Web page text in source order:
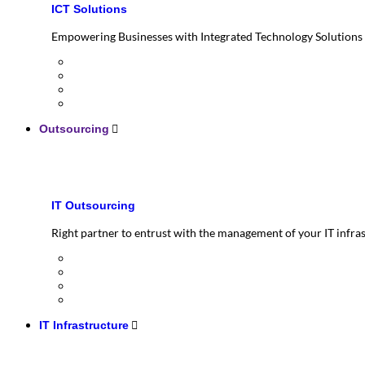
ICT Solutions
Empowering Businesses with Integrated Technology Solutions
Outsourcing
IT Outsourcing
Right partner to entrust with the management of your IT
IT Infrastructure